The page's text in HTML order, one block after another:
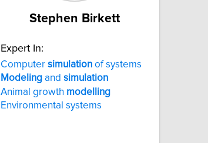
Stephen Birkett
Expert In:
Computer simulation of systems
Modeling and simulation
Animal growth modelling
Environmental systems